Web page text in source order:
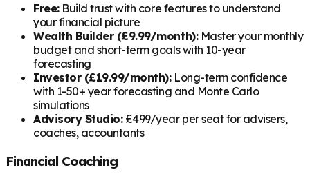
Free:Build trust with core features to understand
your financial picture
Wealth Builder (£9.99/month):Master your monthly
budget and short-term goals with 10-year
forecasting
Investor (£19.99/month):Long-term confidence
with 1-50+ year forecasting and Monte Carlo
simulations
Advisory Studio:£499/year per seat for advisers,
coaches, accountants
Financial Coaching